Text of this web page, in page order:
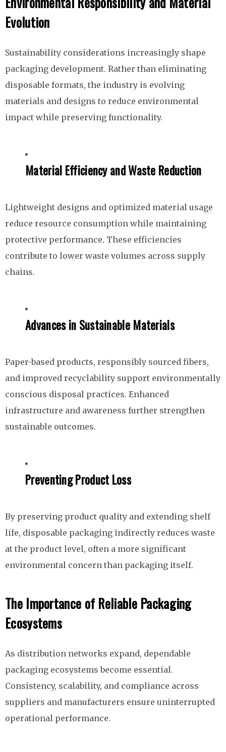
Evolution
Sustainability considerations increasingly shape
packaging development. Rather than eliminating
disposable formats, the industry is evolving
materials and designs to reduce environmental
impact while preserving functionality.
Material Efficiency and Waste Reduction
Lightweight designs and optimized material usage
reduce resource consumption while maintaining
protective performance. These efficiencies
contribute to lower waste volumes across supply
chains.
Advances in Sustainable Materials
Paper-based products, responsibly sourced fibers,
and improved recyclability support environmentally
conscious disposal practices. Enhanced
infrastructure and awareness further strengthen
sustainable outcomes.
Preventing Product Loss
By preserving product quality and extending shelf
life, disposable packaging indirectly reduces waste
at the product level, often a more significant
environmental concern than packaging itself.
The Importance of Reliable Packaging
Ecosystems
As distribution networks expand, dependable
packaging ecosystems become essential.
Consistency, scalability, and compliance across
suppliers and manufacturers ensure uninterrupted
operational performance.